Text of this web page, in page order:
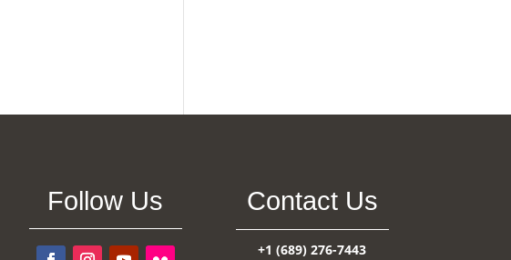
Follow Us Contact Us
+1 (689) 276-7443